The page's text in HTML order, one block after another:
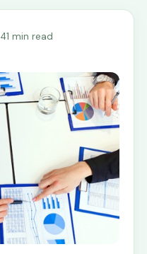
1 min read